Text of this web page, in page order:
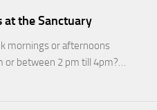
the Sanctuary
mornings or afternoons
or between 2 pm till 4pm?…